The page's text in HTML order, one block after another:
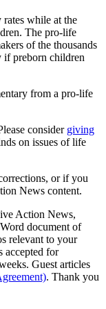
while at the
The pro-life
of the thousands
if preborn children
from a pro-life
consider giving
on issues of life
or if you
News content.
Action News,
document of
relevant to your
accepted for
Guest articles
. Thank you